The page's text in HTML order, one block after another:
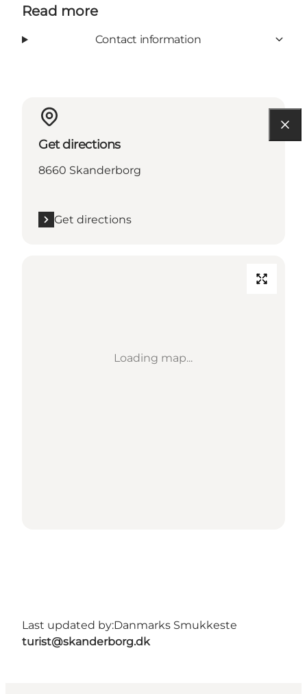
Read more
Contact information
Get directions
8660 Skanderborg
Get directions
Loading map...
Last updated by:Danmarks Smukkeste
turist@skanderborg.dk